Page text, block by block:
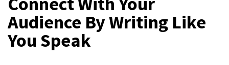
Audience By Writing Like
You Speak